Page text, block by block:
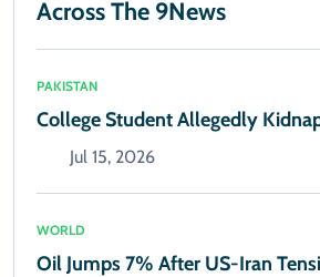
Across The 9News
PAKISTAN
College Student Allegedly
Jul 15, 2026
WORLD
Oil Jumps 7% After US-Iran